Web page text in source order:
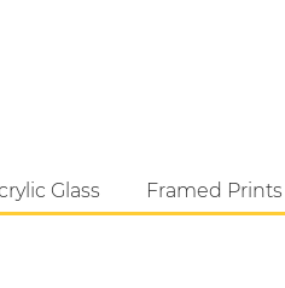
Glass Framed Prints